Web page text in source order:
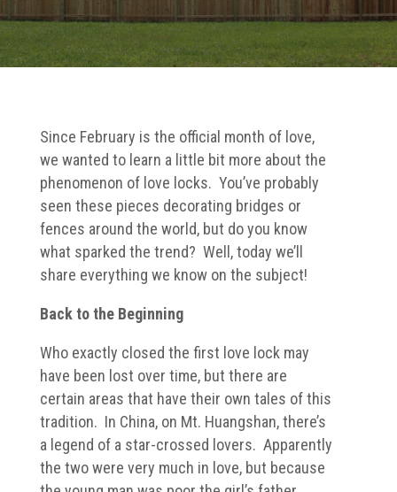
Since February is the official month of love,
we wanted to learn a little bit more about the
phenomenon of love locks. You’ve probably
seen these pieces decorating bridges or
fences around the world, but do you know
what sparked the trend? Well, today we’ll
share everything we know on the subject!
Back to the Beginning
Who exactly closed the first love lock may
have been lost over time, but there are
certain areas that have their own tales of this
tradition. In China, on Mt. Huangshan, there’s
a legend of a star-crossed lovers. Apparently
the two were very much in love, but because